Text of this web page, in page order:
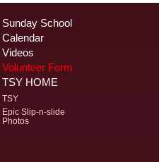
Sunday School
Calendar
Videos
Volunteer Form
TSY HOME
TSY
Epic Slip-n-slide
Photos